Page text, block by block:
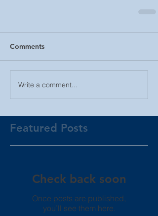
Comments
Write a comment...
Featured Posts
Check back soon
Once posts are published,
you’ll see them here.